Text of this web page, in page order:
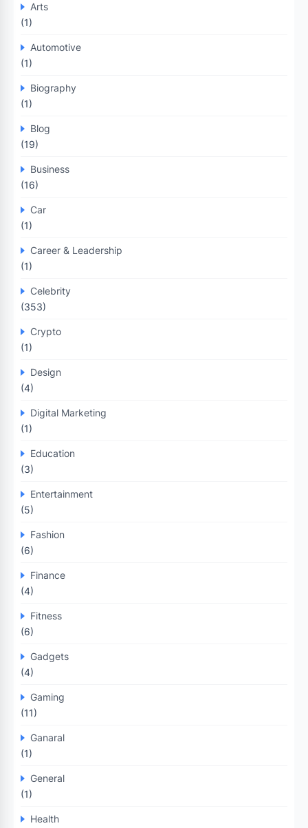
Arts
(1)
Automotive
(1)
Biography
(1)
Blog
(19)
Business
(16)
Car
(1)
Career & Leadership
(1)
Celebrity
(353)
Crypto
(1)
Design
(4)
Digital Marketing
(1)
Education
(3)
Entertainment
(5)
Fashion
(6)
Finance
(4)
Fitness
(6)
Gadgets
(4)
Gaming
(11)
Ganaral
(1)
General
(1)
Health